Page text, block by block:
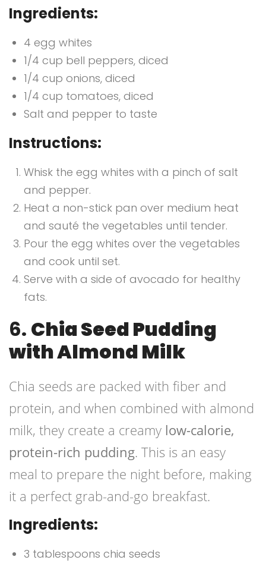
Ingredients:
4 egg whites
1/4 cup bell peppers, diced
1/4 cup onions, diced
1/4 cup tomatoes, diced
Salt and pepper to taste
Instructions:
Whisk the egg whites with a pinch of salt
and pepper.
Heat a non-stick pan over medium heat
and sauté the vegetables until tender.
Pour the egg whites over the vegetables
and cook until set.
Serve with a side of avocado for healthy
fats.
6. Chia Seed Pudding
with Almond Milk
Chia seeds are packed with fiber and
protein, and when combined with almond
milk, they create a creamy low-calorie,
protein-rich pudding. This is an easy
meal to prepare the night before, making
it a perfect grab-and-go breakfast.
Ingredients:
3 tablespoons chia seeds